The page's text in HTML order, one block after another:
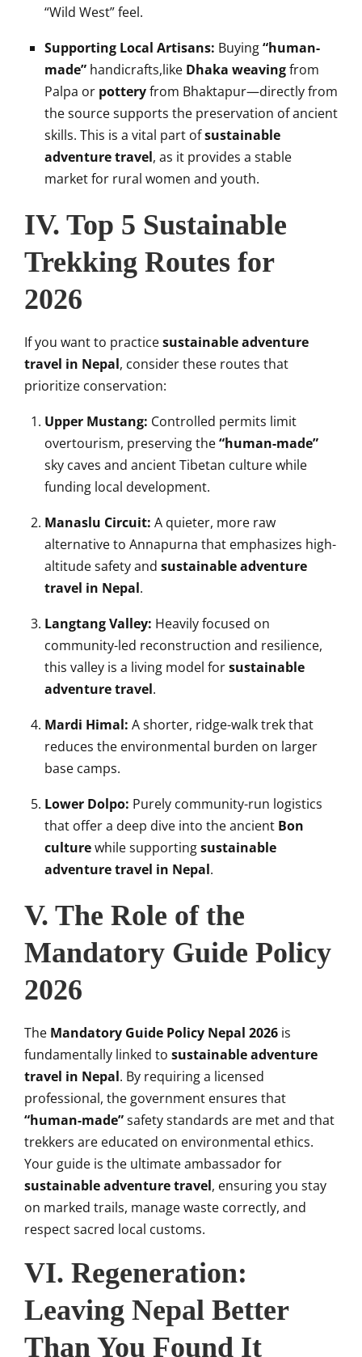
“Wild West” feel.
Supporting Local Artisans: Buying“human-
made” handicrafts,like Dhaka weavingfrom
Palpa or potteryfrom Bhaktapur—directly from
the source supports the preservation of ancient
skills. This is a vital part ofsustainable
adventure travel, as it provides a stable
market for rural women and youth.
IV. Top 5 Sustainable
Trekking Routes for
2026
If you want to practicesustainable adventure
travel in Nepal, consider these routes that
prioritize conservation:
Upper Mustang: Controlled permits limit
overtourism, preserving the“human-made”
sky caves and ancient Tibetan culture while
funding local development.
Manaslu Circuit: A quieter, more raw
alternative to Annapurna that emphasizes high-
altitude safety and sustainable adventure
travel in Nepal.
Langtang Valley: Heavily focused on
community-led reconstruction and resilience,
this valley is a living model forsustainable
adventure travel.
Mardi Himal: A shorter, ridge-walk trek that
reduces the environmental burden on larger
base camps.
Lower Dolpo: Purely community-run logistics
that offer a deep dive into the ancient Bon
culturewhile supportingsustainable
adventure travel in Nepal.
V. The Role of the
Mandatory Guide Policy
2026
The Mandatory Guide Policy Nepal 2026 is
fundamentally linked to sustainable adventure
travel in Nepal. By requiring a licensed
professional, the government ensures that
“human-made”safety standards are met and that
trekkers are educated on environmental ethics.
Your guide is the ultimate ambassador for
sustainable adventure travel, ensuring you stay
on marked trails, manage waste correctly, and
respect sacred local customs.
VI. Regeneration:
Leaving Nepal Better
Than You Found It